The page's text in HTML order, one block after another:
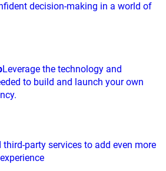
decision-making in a world of
Leverage the technology and
to build and launch your own
third-party services to add even more